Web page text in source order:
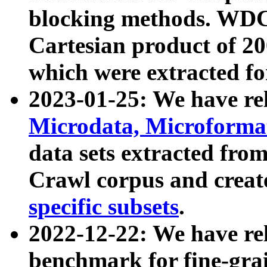
blocking methods.
Cartesian product of
which were extracted
2023-01-25: We have
Microdata,
data sets extracted
Crawl corpus and
specific subsets.
2022-12-22: We have
benchmark for fine-